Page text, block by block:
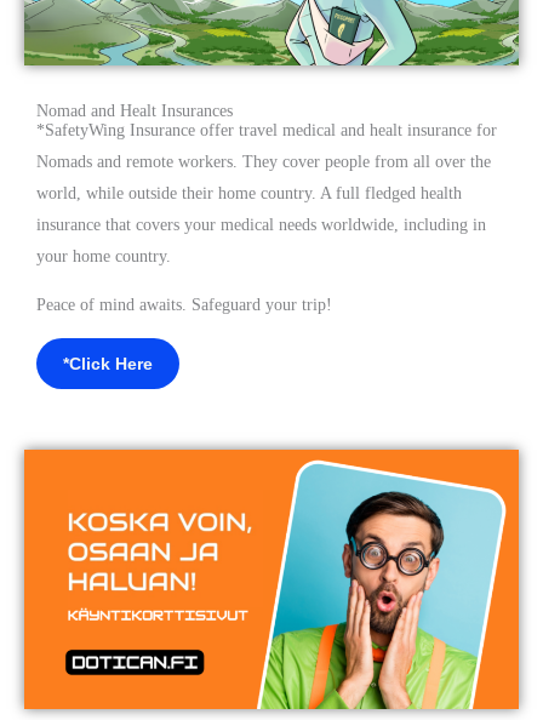
Nomad and Healt Insurances
*SafetyWing Insurance offer travel medical and healt insurance for
Nomads and remote workers. They cover people from all over the
world, while outside their home country. A full fledged health
insurance that covers your medical needs worldwide, including in
your home country.
Peace of mind awaits. Safeguard your trip!
*Click Here